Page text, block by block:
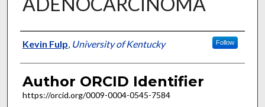
Author
Kevin Fulp, University of Kentucky Follow
Author ORCID Identifier
https://orcid.org/0009-0004-0545-7584